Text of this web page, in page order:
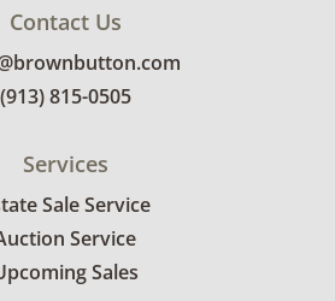
Contact Us
(913) 815-0505
Services
Sale Service
Service
Sales